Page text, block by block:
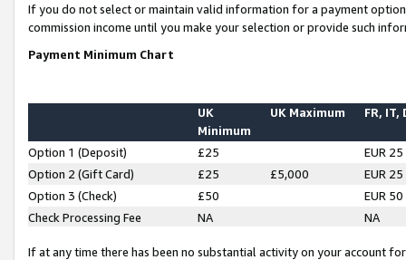
If you do not select or maintain valid information for a payment
commission income until you make your selection or provide such
Payment Minimum Chart
UK
Minimum
UK Maximum FR, IT,
Option 1 (Deposit) £25
EUR 25
Option 2 (Gift Card)
£25 £5,000
EUR 25
Option 3 (Check)
£50
EUR 50
Check Processing Fee
NA NA
If at any time there has been no substantial activity on your account